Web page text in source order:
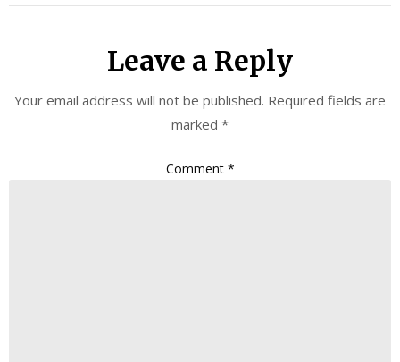
Leave a Reply
Your email address will not be published. Required fields are
marked *
Comment *